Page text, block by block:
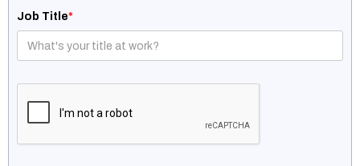
Job Title*